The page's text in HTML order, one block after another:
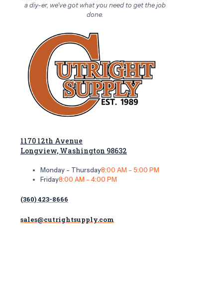
a diy-er, we've got what you need to get the job
done.
1170 12th Avenue
Longview, Washington 98632
Monday - Thursday8:00 AM - 5:00 PM
Friday8:00 AM - 4:00 PM
(360) 423-8666
sales@cutrightsupply.com